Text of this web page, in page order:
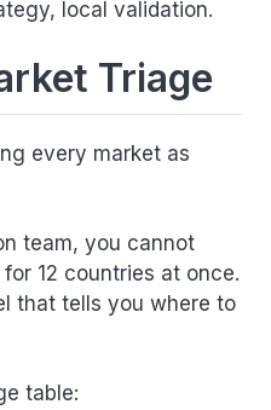
local validation.
Triage
every market as
team, you cannot
12 countries at once.
that tells you where to
table: